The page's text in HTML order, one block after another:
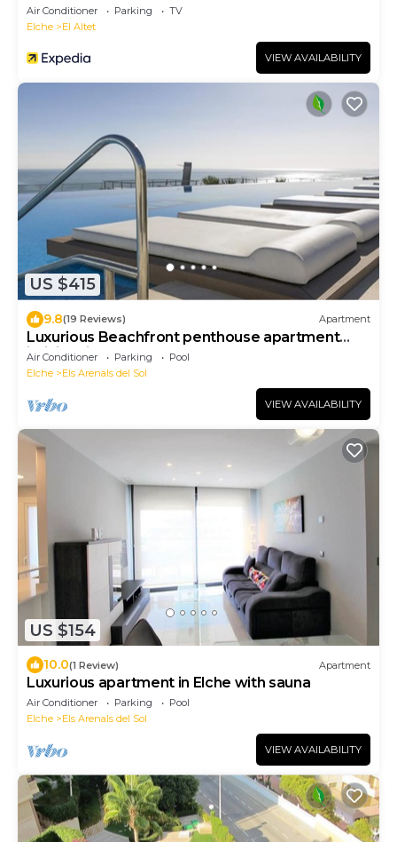
Air Conditioner Parking
TV
Elche
El Altet
VIEW AVAILABILITY
US $415
9.8(19 Reviews) Apartment
Luxurious Beachfront penthouse apartment
infinity View
Air Conditioner Parking
Pool
Elche
Els Arenals del Sol
VIEW AVAILABILITY
US $154
10.0(1 Review) Apartment
Luxurious apartment in Elche with sauna
Air Conditioner Parking
Pool
Elche
Els Arenals del Sol
VIEW AVAILABILITY